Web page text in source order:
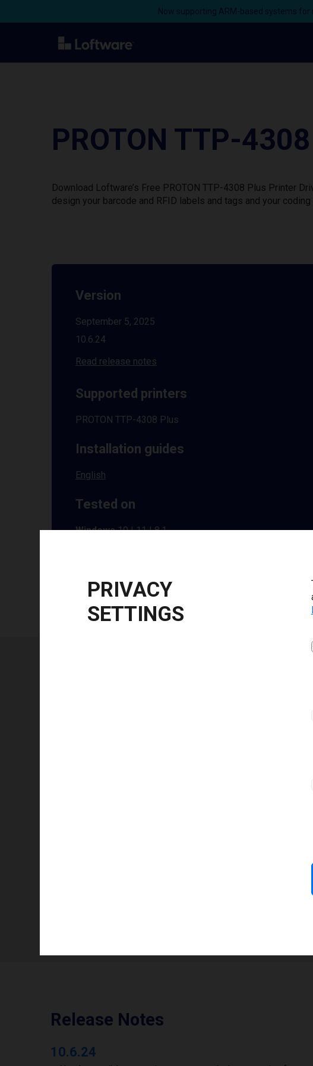
Now supporting ARM-based systems
PROTON TTP-
Download Loftware’s Free PROTON TTP-4308 Plus Printer
design your barcode and RFID labels and tags and your
Version
September 5, 2025
10.6.24
Read release notes
Supported printers
PROTON TTP-4308 Plus
Installation guides
English
Tested on
Windows10 | 11 | 8.1
Release Notes
10.6.24
PRIVACY
SETTINGS